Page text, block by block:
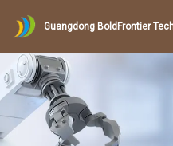
Guangdong BoldFrontier